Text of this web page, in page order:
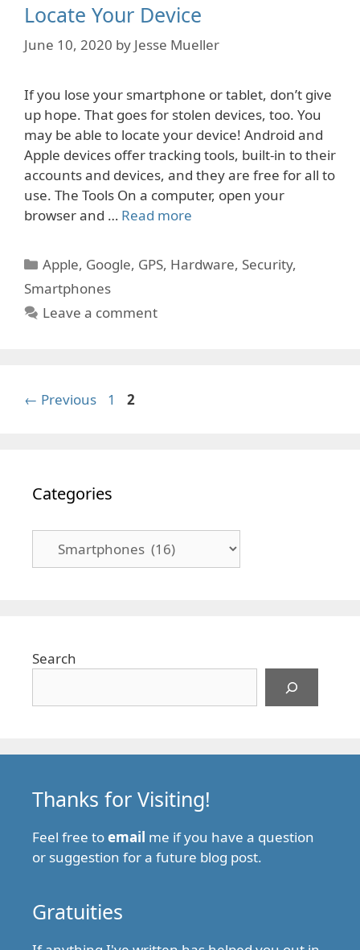
Locate Your Device
June 10, 2020 by Jesse Mueller
If you lose your smartphone or tablet, don’t give
up hope. That goes for stolen devices, too. You
may be able to locate your device! Android and
Apple devices offer tracking tools, built-in to their
accounts and devices, and they are free for all to
use. The Tools On a computer, open your
browser and … Read more
Categories
Apple, Google, GPS, Hardware, Security,
Smartphones
Leave a comment
← Previous Page
1 Page
2
Categories
Search
Thanks for Visiting!
Feel free toemail me if you have a question
or suggestion for a future blog post.
Gratuities